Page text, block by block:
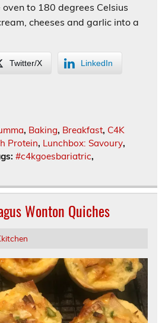
to 180 degrees Celsius
cheeses and garlic into a
Twitter/X LinkedIn
, Baking, Breakfast, C4K
Protein, Lunchbox: Savoury,
#c4kgoesbariatric,
Wonton Quiches